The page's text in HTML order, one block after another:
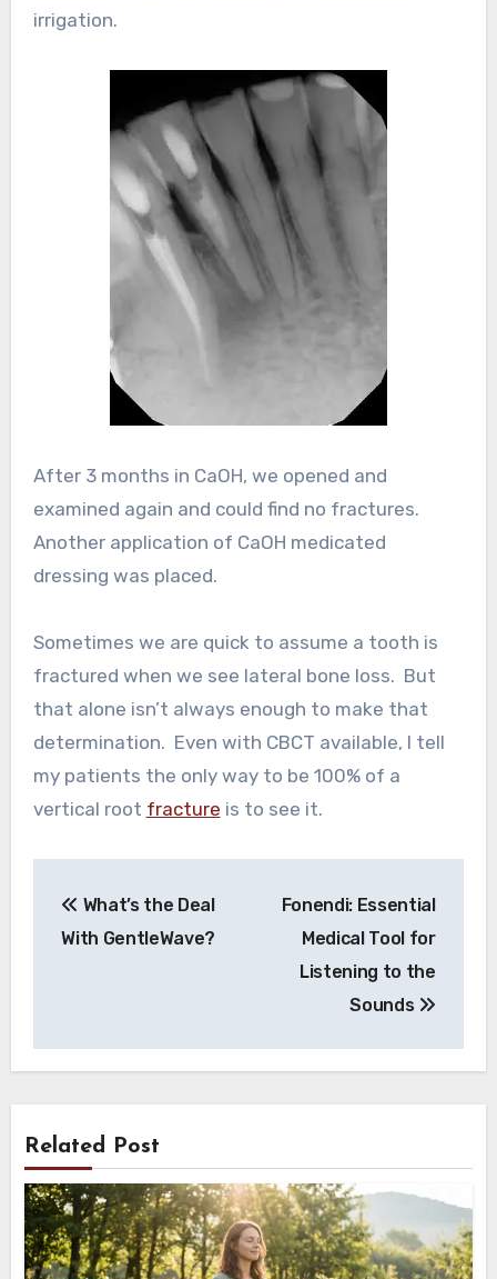
irrigation.
After 3 months in CaOH, we opened and
examined again and could find no fractures.
Another application of CaOH medicated
dressing was placed.
Sometimes we are quick to assume a tooth is
fractured when we see lateral bone loss. But
that alone isn’t always enough to make that
determination. Even with CBCT available, I tell
my patients the only way to be 100% of a
vertical root fracture is to see it.
navigation
What’s the Deal
With GentleWave?
Fonendi: Essential
Medical Tool for
Listening to the
Sounds
Related Post